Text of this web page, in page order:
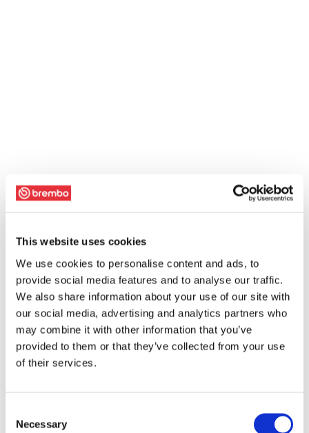
This website uses cookies
We use cookies to personalise content and ads, to
provide social media features and to analyse our traffic.
We also share information about your use of our site with
our social media, advertising and analytics partners who
may combine it with other information that you’ve
provided to them or that they’ve collected from your use
of their services.
Selection
Necessary